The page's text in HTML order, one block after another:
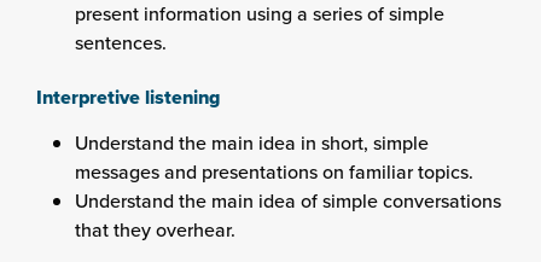
present information using a series of simple
sentences.
Interpretive listening
Understand the main idea in short, simple
messages and presentations on familiar topics.
Understand the main idea of simple conversations
that they overhear.